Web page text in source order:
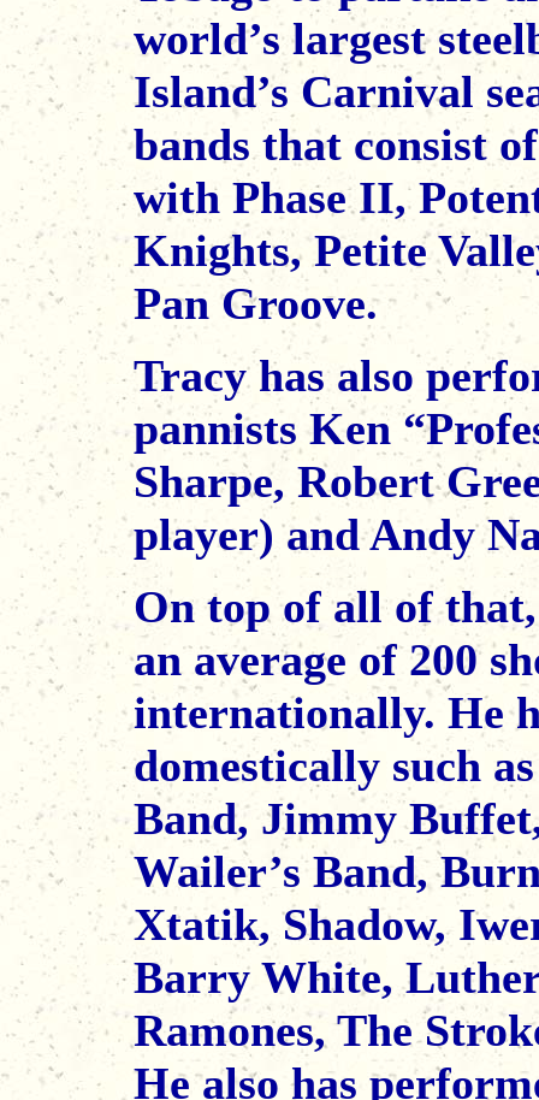
world’s largest
Island’s Carnival
bands that consist
with Phase II,
Knights, Petite
Pan Groove.
Tracy has also
pannists Ken
Sharpe, Robert
player) and Andy
On top of all of
an average of 200
internationally. He
domestically such
Band, Jimmy
Wailer’s Band,
Xtatik, Shadow,
Barry White,
Ramones, The
He also has